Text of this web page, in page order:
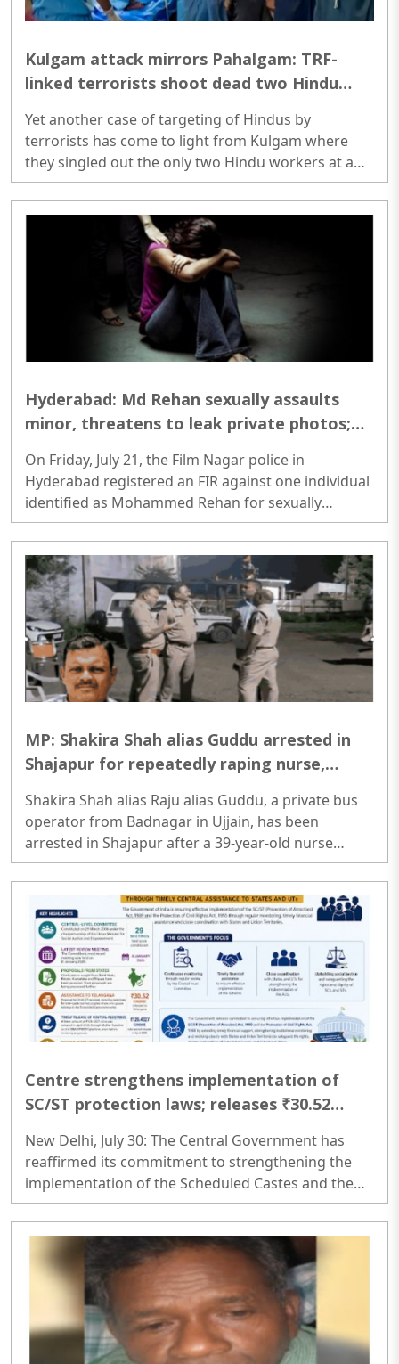
Kulgam attack mirrors Pahalgam: TRF-
linked terrorists shoot dead two Hindu
their names
Yet another case of targeting of Hindus by
terrorists has come to light from Kulgam where
they singled out the only two Hindu workers at a
brick kiln before opening fire. Following the attack,
security forces launch massive manhunt...
Hyderabad: Md Rehan sexually assaults
minor, threatens to leak private photos;
On Friday, July 21, the Film Nagar police in
Hyderabad registered an FIR against one individual
identified as Mohammed Rehan for sexually
assaulting a minor girl and threatening to publish
her private photos on social media...
MP: Shakira Shah alias Guddu arrested in
Shajapur for repeatedly raping nurse,
Shakira Shah alias Raju alias Guddu, a private bus
operator from Badnagar in Ujjain, has been
arrested in Shajapur after a 39-year-old nurse
accused him of repeatedly raping her under the
pretext of removing “black magic”...
Centre strengthens implementation of
SC/ST protection laws; releases ₹30.52
New Delhi, July 30: The Central Government has
reaffirmed its commitment to strengthening the
implementation of the Scheduled Castes and the
Scheduled Tribes (Prevention of Atrocities) Act,
1989 and the Protection of Civil Rights Act, 1955
through regular monitoring, timely financial
assistance, and close coordination with States and
Union Territories under the Centrally Sponsored
Scheme...